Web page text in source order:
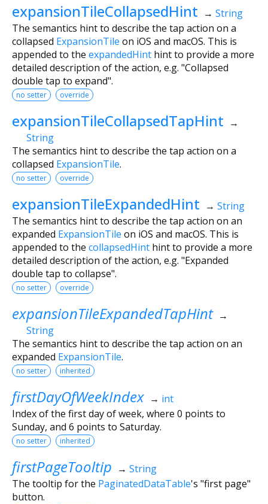
expansionTileCollapsedHint → String
The semantics hint to describe the tap action on a
collapsed ExpansionTile on iOS and macOS. This is
appended to the expandedHint hint to provide a more
detailed description of the action, e.g. "Collapsed
double tap to expand".
no setter override
expansionTileCollapsedTapHint →
String
The semantics hint to describe the tap action on a
collapsed ExpansionTile.
no setter override
expansionTileExpandedHint → String
The semantics hint to describe the tap action on an
expanded ExpansionTile on iOS and macOS. This is
appended to the collapsedHint hint to provide a more
detailed description of the action, e.g. "Expanded
double tap to collapse".
no setter override
expansionTileExpandedTapHint →
String
The semantics hint to describe the tap action on an
expanded ExpansionTile.
no setter inherited
firstDayOfWeekIndex → int
Index of the first day of week, where 0 points to
Sunday, and 6 points to Saturday.
no setter inherited
firstPageTooltip → String
The tooltip for the PaginatedDataTable's "first page"
button.